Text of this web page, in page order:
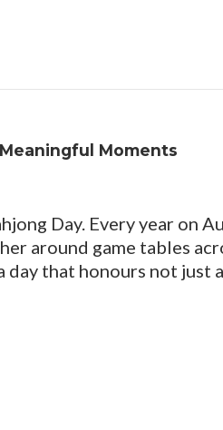
Meaningful Moments
Day. Every year on
around game tables
that honours not just